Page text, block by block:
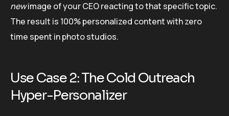
newimage of your CEO reacting to that specific topic.
The result is 100% personalized content with zero
time spent in photo studios.
Use Case 2: The Cold Outreach
Hyper-Personalizer